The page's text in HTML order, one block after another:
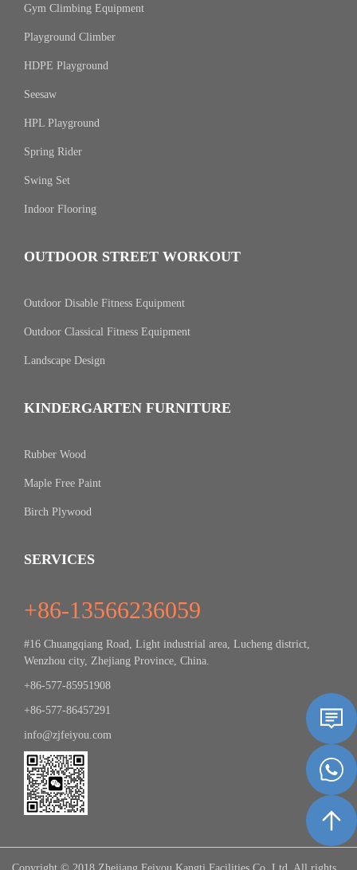
Gym Climbing Equipment
Playground Climber
HDPE Playground
Seesaw
HPL Playground
Spring Rider
Swing Set
Indoor Flooring
OUTDOOR STREET WORKOUT
Outdoor Disable Fitness Equipment
Outdoor Classical Fitness Equipment
Landscape Design
KINDERGARTEN FURNITURE
Rubber Wood
Maple Free Paint
Birch Plywood
SERVICES
+86-13566236059
#16 Chuangqiang Road, Light industrial area, Lucheng district,
Wenzhou city, Zhejiang Province, China.
+86-577-85951908
+86-577-86457291
info@zjfeiyou.com